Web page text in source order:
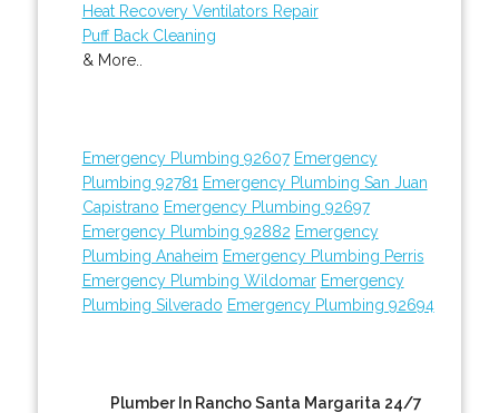
Heat Recovery Ventilators Repair
Puff Back Cleaning
& More..
Emergency Plumbing 92607 Emergency
Plumbing 92781 Emergency Plumbing San Juan
Capistrano Emergency Plumbing 92697
Emergency Plumbing 92882 Emergency
Plumbing Anaheim Emergency Plumbing Perris
Emergency Plumbing Wildomar Emergency
Plumbing Silverado Emergency Plumbing 92694
Plumber In Rancho Santa Margarita 24/7